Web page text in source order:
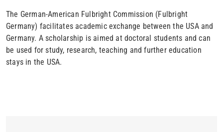
The German-American Fulbright Commission (Fulbright
Germany) facilitates academic exchange between the USA and
Germany. A scholarship is aimed at doctoral students and can
be used for study, research, teaching and further education
stays in the USA.